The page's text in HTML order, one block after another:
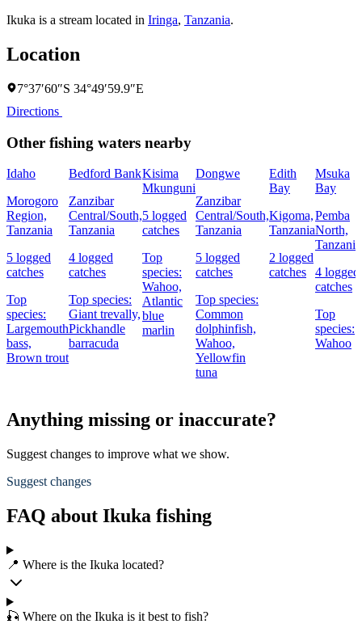
Ikuka is a stream located in Iringa, Tanzania.
Location
7°37′60″S 34°49′59.9″E
Directions
Other fishing waters nearby
Idaho
Morogoro
Region,
Tanzania
5 logged
catches
Top
species:
Largemouth
bass,
Brown trout
Bedford Bank
Zanzibar
Central/South,
Tanzania
4 logged
catches
Top species:
Giant trevally,
Pickhandle
barracuda
Kisima
Mkunguni
5 logged
catches
Top
species:
Wahoo,
Atlantic
blue
marlin
Dongwe
Zanzibar
Central/South,
Tanzania
5 logged
catches
Top species:
Common
dolphinfish,
Wahoo,
Yellowfin
tuna
Edith
Bay
Kigoma,
Tanzania
2 logged
catches
Msuka
Bay
Pemba
North,
Tanzania
4 logged
catches
Top
species:
Wahoo
Anything missing or inaccurate?
Suggest changes to improve what we show.
Suggest changes
FAQ about Ikuka fishing
📍 Where is the Ikuka located?
🎣 Where on the Ikuka is it best to fish?